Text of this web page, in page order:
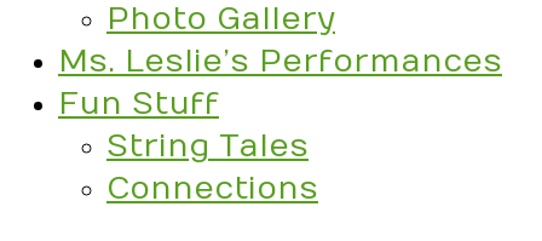
Photo Gallery
Ms. Leslie’s Performances
Fun Stuff
String Tales
Connections